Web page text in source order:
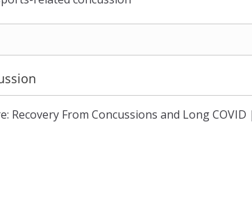
Recovery From Concussions and Long